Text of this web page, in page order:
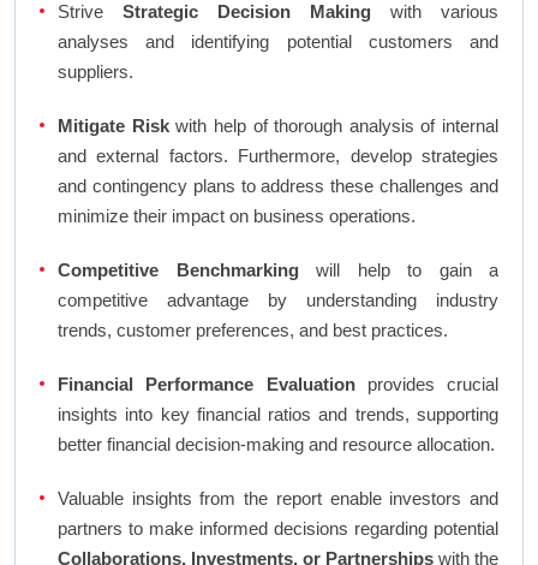
Strive Strategic Decision Making with various
analyses and identifying potential customers and
suppliers.
Mitigate Riskwith help of thorough analysis of internal
and external factors. Furthermore, develop strategies
and contingency plans to address these challenges and
minimize their impact on business operations.
Competitive Benchmarkingwill help to gain a
competitive advantage by understanding industry
trends, customer preferences, and best practices.
Financial Performance Evaluationprovides crucial
insights into key financial ratios and trends, supporting
better financial decision-making and resource allocation.
Valuable insights from the report enable investors and
partners to make informed decisions regarding potential
Collaborations, Investments, or Partnerships with the